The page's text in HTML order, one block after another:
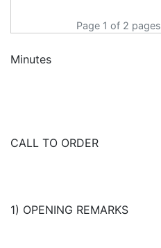
Page 1 of 2 pages
Minutes
CALL TO ORDER
1) OPENING REMARKS